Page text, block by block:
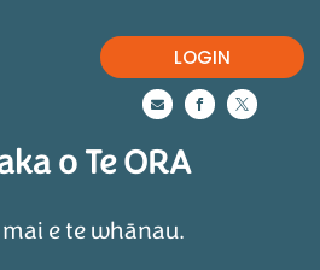
LOGIN
  
o Te ORA
e te whānau.